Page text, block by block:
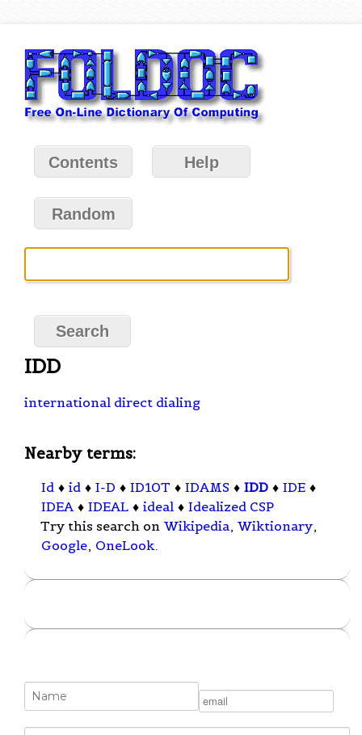
Contents Help
Random
IDD
international direct dialing
Nearby terms:
Id ♦ id ♦ I-D ♦ ID10T ♦ IDAMS ♦ IDD ♦ IDE ♦
IDEA ♦ IDEAL ♦ ideal ♦ Idealized CSP
Try this search on Wikipedia, Wiktionary,
Google, OneLook.